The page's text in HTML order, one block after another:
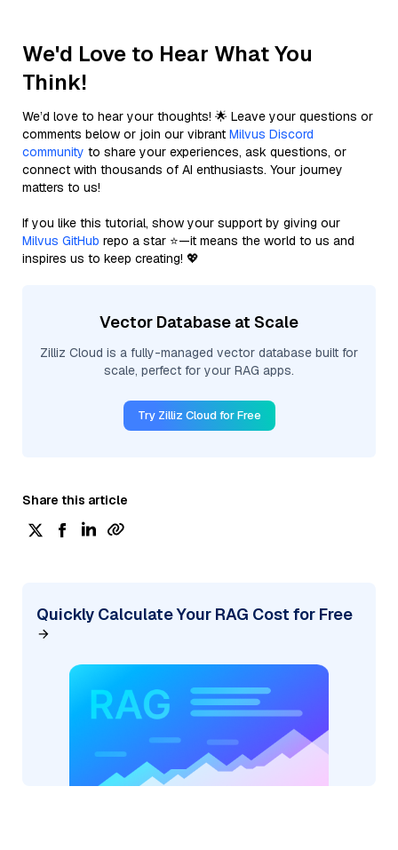
We'd Love to Hear What You
Think!
We’d love to hear your thoughts! 🌟 Leave your questions or
comments below or join our vibrant Milvus Discord
community to share your experiences, ask questions, or
connect with thousands of AI enthusiasts. Your journey
matters to us!
If you like this tutorial, show your support by giving our
Milvus GitHub repo a star ⭐—it means the world to us and
inspires us to keep creating! 💖
Vector Database at Scale
Zilliz Cloud is a fully-managed vector database built for
scale, perfect for your RAG apps.
Try Zilliz Cloud for Free
Share this article
Quickly Calculate Your RAG Cost for Free